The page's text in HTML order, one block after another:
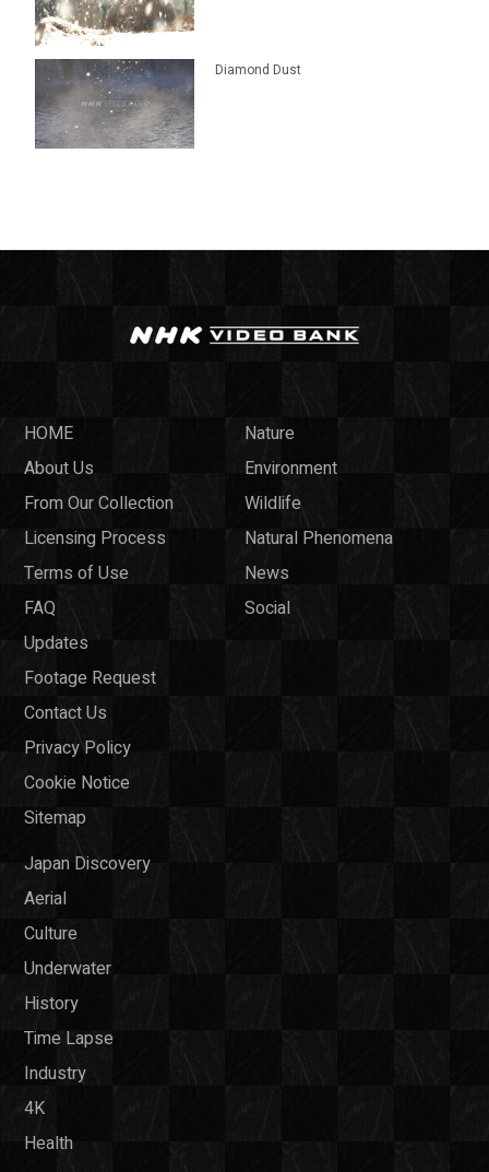
Diamond Dust
HOME
About Us
From Our Collection
Licensing Process
Terms of Use
FAQ
Updates
Footage Request
Contact Us
Privacy Policy
Cookie Notice
Sitemap
Nature
Environment
Wildlife
Natural Phenomena
News
Social
Japan Discovery
Aerial
Culture
Underwater
History
Time Lapse
Industry
4K
Health